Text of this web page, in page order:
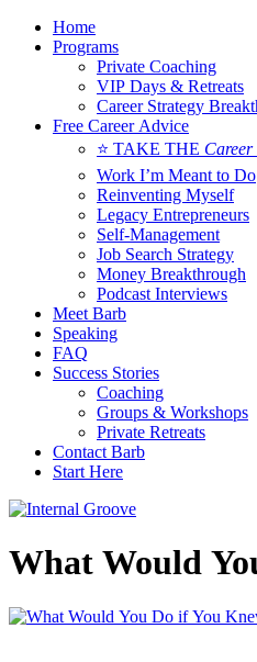
Home
Programs
Private Coaching
VIP Days & Retreats
Career Strategy
Free Career Advice
⭐ TAKE THE
Work I’m Meant to Do
Reinventing Myself
Legacy Entrepreneurs
Self-Management
Job Search Strategy
Money Breakthrough
Podcast Interviews
Meet Barb
Speaking
FAQ
Success Stories
Coaching
Groups & Workshops
Private Retreats
Contact Barb
Start Here
What Would